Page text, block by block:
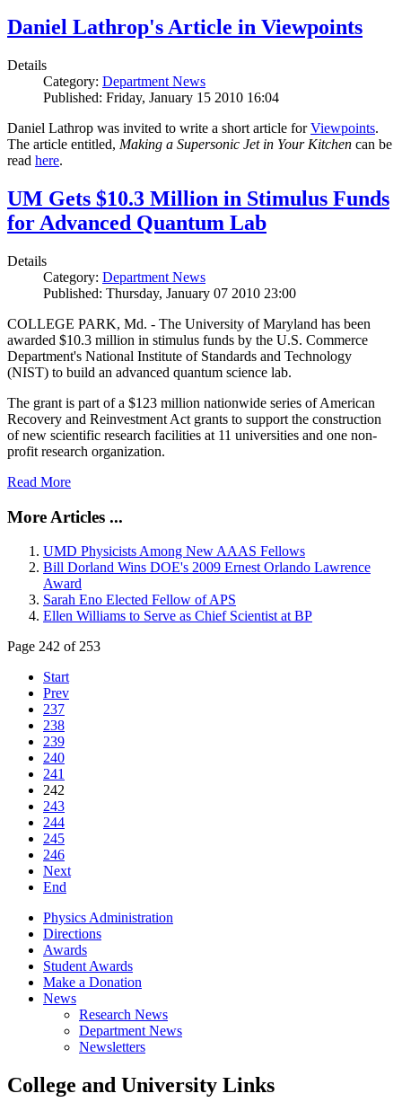
Daniel Lathrop's Article in Viewpoints
Details
Category: Department News
Published: Friday, January 15 2010 16:04
Daniel Lathrop was invited to write a short article forViewpoints.
The article entitled, Making a Supersonic Jet in Your Kitchen can be
read here.
UM Gets $10.3 Million in Stimulus Funds
for Advanced Quantum Lab
Details
Category: Department News
Published: Thursday, January 07 2010 23:00
COLLEGE PARK, Md. - The University of Maryland has been
awarded $10.3 million in stimulus funds by the U.S. Commerce
Department's National Institute of Standards and Technology
(NIST) to build an advanced quantum science lab.
The grant is part of a $123 million nationwide series of American
Recovery and Reinvestment Act grants to support the construction
of new scientific research facilities at 11 universities and one non-
profit research organization.
Read More
More Articles ...
UMD Physicists Among New AAAS Fellows
Bill Dorland Wins DOE's 2009 Ernest Orlando Lawrence
Award
Sarah Eno Elected Fellow of APS
Ellen Williams to Serve as Chief Scientist at BP
Page 242 of 253
Start
Prev
237
238
239
240
241
242
243
244
245
246
Next
End
Physics Administration
Directions
Awards
Student Awards
Make a Donation
News
Research News
Department News
Newsletters
College and University Links